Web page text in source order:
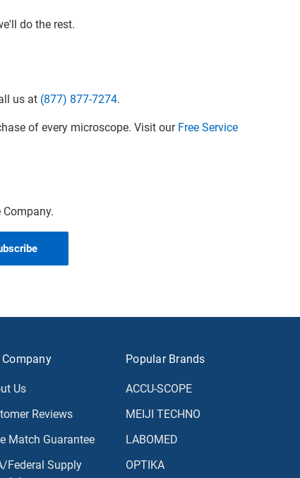
do the rest.
us at (877) 877-7274.
of every microscope. Visit our Free Service
Company
Us
Reviews
Match Guarantee
Federal Supply
Popular Brands
ACCU-SCOPE
MEIJI TECHNO
LABOMED
OPTIKA